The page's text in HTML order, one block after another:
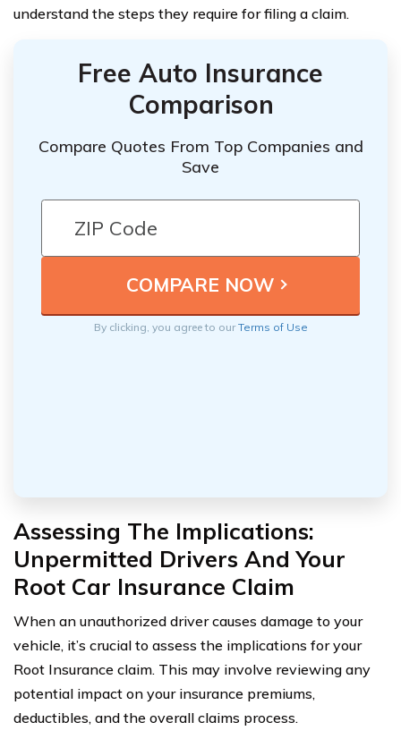
understand the steps they require for filing a claim.
Free Auto Insurance
Comparison
Compare Quotes From Top Companies and
Save
By clicking, you agree to ourTerms of Use
Assessing The Implications:
Unpermitted Drivers And Your
Root Car Insurance Claim
When an unauthorized driver causes damage to your
vehicle, it’s crucial to assess the implications for your
Root Insurance claim. This may involve reviewing any
potential impact on your insurance premiums,
deductibles, and the overall claims process.